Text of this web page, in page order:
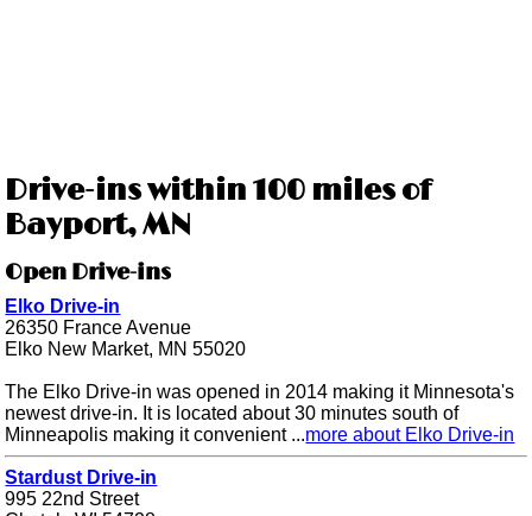
Drive-ins within 100 miles of
Bayport, MN
Open Drive-ins
Elko Drive-in
26350 France Avenue
Elko New Market, MN 55020
The Elko Drive-in was opened in 2014 making it Minnesota's
newest drive-in. It is located about 30 minutes south of
Minneapolis making it convenient ...more about Elko Drive-in
Stardust Drive-in
995 22nd Street